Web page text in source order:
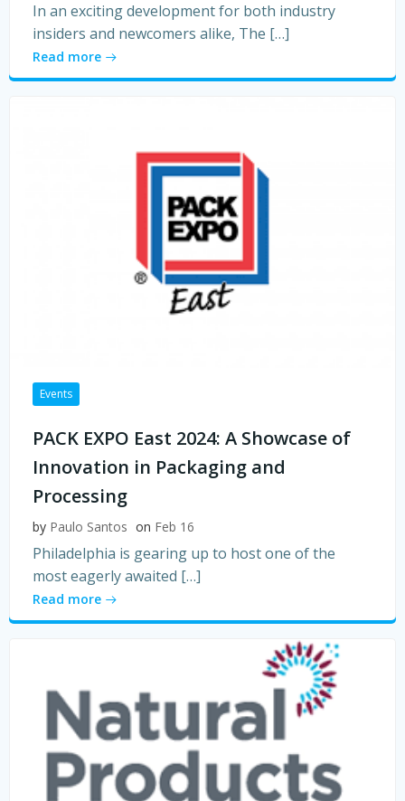
In an exciting development for both industry
insiders and newcomers alike, The […]
Read more
Events
PACK EXPO East 2024: A Showcase of
Innovation in Packaging and
Processing
by Paulo Santos on Feb 16
Philadelphia is gearing up to host one of the
most eagerly awaited […]
Read more